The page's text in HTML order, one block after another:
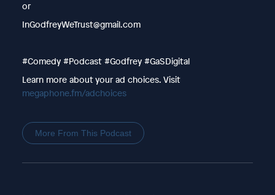
or
InGodfreyWeTrust@gmail.com
#Comedy #Podcast #Godfrey #GaSDigital
Learn more about your ad choices. Visit
megaphone.fm/adchoices
More From This Podcast